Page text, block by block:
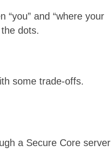
“you” and “where your
dots.
some trade-offs.
a Secure Core server